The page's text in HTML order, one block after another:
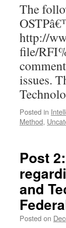
The
http://
file/
issues.
Posted in
Method,
Post
and
Posted on